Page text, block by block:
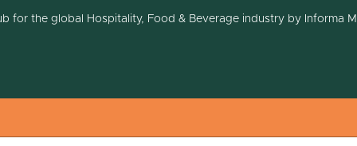
for the global Hospitality, Food & Beverage industry by Informa